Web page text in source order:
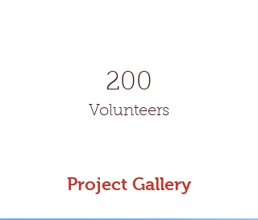
200
Volunteers
Project Gallery